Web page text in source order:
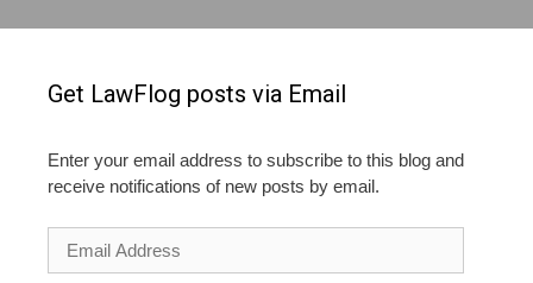
Get LawFlog posts via Email
Enter your email address to subscribe to this blog and
receive notifications of new posts by email.